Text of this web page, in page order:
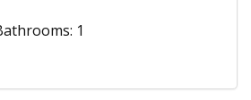
1